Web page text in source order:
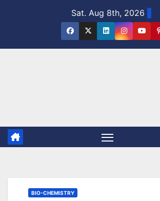
Sat. Aug 8th, 2026
BIO-CHEMISTRY